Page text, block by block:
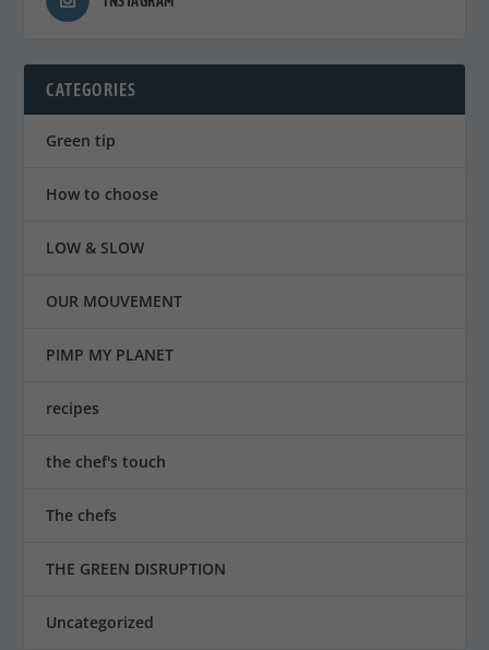
CATEGORIES
Green tip
How to choose
LOW & SLOW
OUR MOUVEMENT
PIMP MY PLANET
recipes
the chef's touch
The chefs
THE GREEN DISRUPTION
Uncategorized